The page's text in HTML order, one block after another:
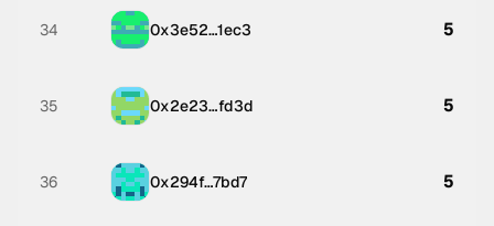
34 0x3e52…1ec3 5
35 0x2e23…fd3d 5
36 0x294f…7bd7 5